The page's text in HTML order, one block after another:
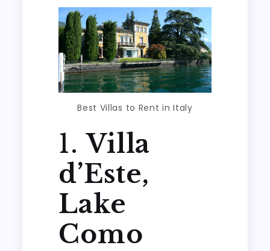
Best Villas to Rent in Italy
1.Villa
d’Este,
Lake
Como